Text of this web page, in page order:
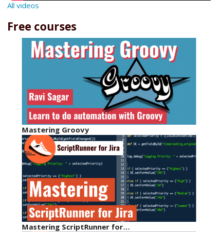
All videos
Free courses
Mastering Groovy
Mastering ScriptRunner for…